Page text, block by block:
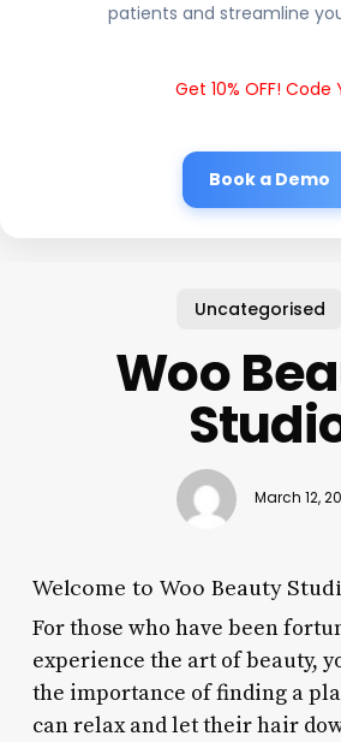
patients and streamline
Get 10% OFF! Code
Book a Demo
Uncategorised
Woo
March 12,
Welcome to Woo Beauty
For those who have been
experience the art of beauty,
the importance of finding a
can relax and let their hair